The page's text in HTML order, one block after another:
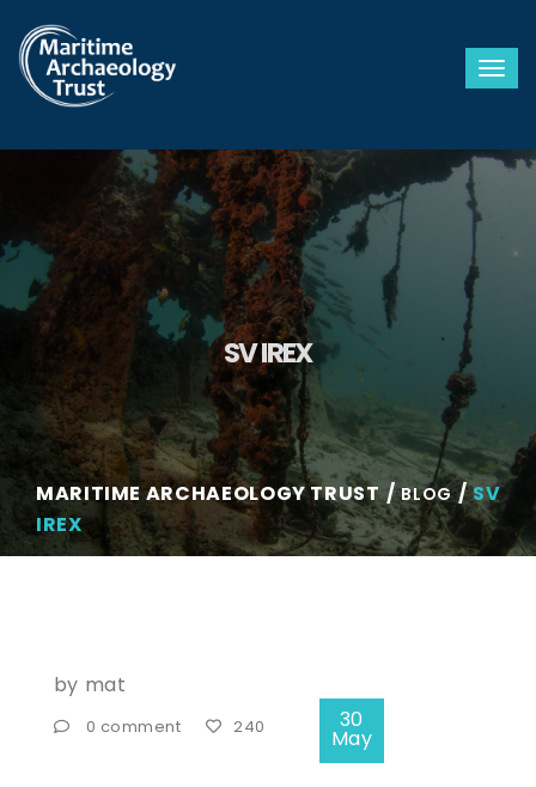
SV IREX
MARITIME ARCHAEOLOGY TRUST BLOG
SV
IREX
by mat
0 comment 240 30
May